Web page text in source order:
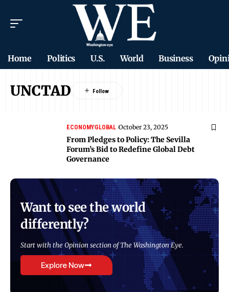
Home Politics U.S. World Business
UNCTAD
ECONOMYGLOBAL October 23, 2025
From Pledges to Policy: The Sevilla
Forum’s Bid to Redefine Global Debt
Governance
Want to see the world
differently?
Start with the Opinion section of The Washington Eye.
Explore Now